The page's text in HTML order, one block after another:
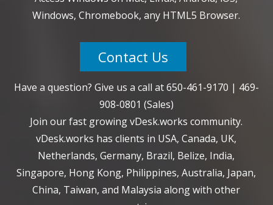
Windows, Chromebook, any HTML5 Browser.
Contact Us
Have a question? Give us a call at650-461-9170 | 469-
908-0801 (Sales)
Join our fast growing vDesk.works community.
vDesk.works has clients in USA, Canada, UK,
Netherlands, Germany, Brazil, Belize, India,
Singapore, Hong Kong, Philippines, Australia, Japan,
China, Taiwan, and Malaysia along with other